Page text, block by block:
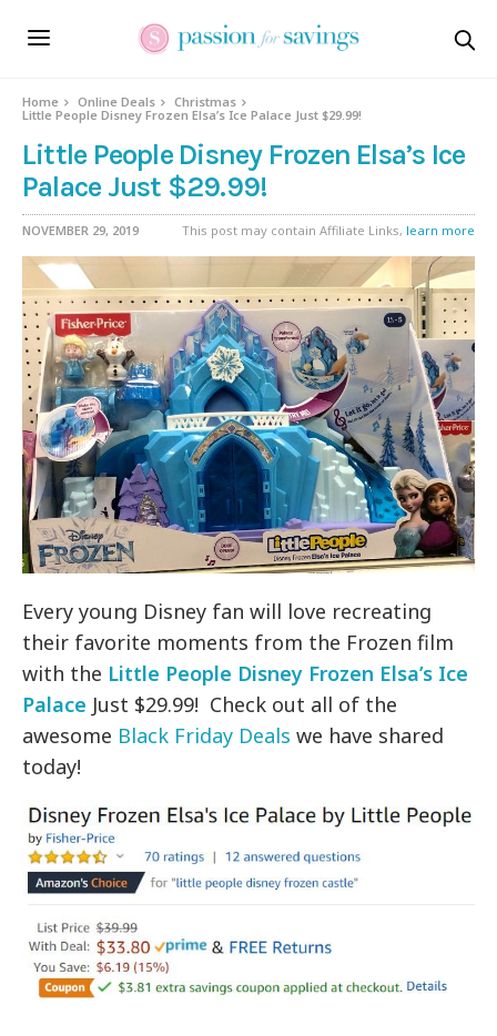
Home Online Deals
Christmas
Little People Disney Frozen Elsa’s Ice Palace Just $29.99!
Little People Disney Frozen Elsa’s Ice
Palace Just $29.99!
NOVEMBER 29, 2019 This post may contain Affiliate Links, learn more
Every young Disney fan will love recreating
their favorite moments from the Frozen film
with the Little People Disney Frozen Elsa’s Ice
Palace Just $29.99! Check out all of the
awesome Black Friday Deals we have shared
today!